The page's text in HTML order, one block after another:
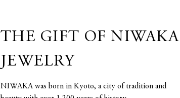
THE GIFT OF NIWAKA
JEWELRY
NIWAKA was born in Kyoto, a city of tradition and